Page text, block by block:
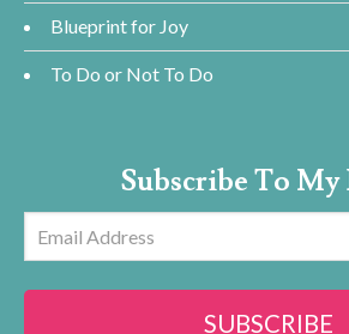
Blueprint for Joy
To Do or Not To Do
Subscribe To My
Email
Address
SUBSCRIBE